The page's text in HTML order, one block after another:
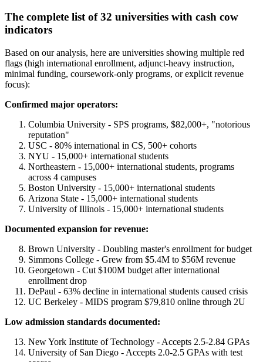
The complete list of 32 universities with cash cow
indicators
Based on our analysis, here are universities showing multiple red
flags (high international enrollment, adjunct-heavy instruction,
minimal funding, coursework-only programs, or explicit revenue
focus):
Confirmed major operators:
Columbia University - SPS programs, $82,000+, "notorious
reputation"
USC - 80% international in CS, 500+ cohorts
NYU - 15,000+ international students
Northeastern - 15,000+ international students, programs
across 4 campuses
Boston University - 15,000+ international students
Arizona State - 15,000+ international students
University of Illinois - 15,000+ international students
Documented expansion for revenue:
Brown University - Doubling master's enrollment for budget
Simmons College - Grew from $5.4M to $56M revenue
Georgetown - Cut $100M budget after international
enrollment drop
DePaul - 63% decline in international students caused crisis
UC Berkeley - MIDS program $79,810 online through 2U
Low admission standards documented:
New York Institute of Technology - Accepts 2.5-2.84 GPAs
University of San Diego - Accepts 2.0-2.5 GPAs with test